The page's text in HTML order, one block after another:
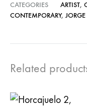
CATEGORIES
ARTIST,
CONTEMPORARY, JORGE
Related